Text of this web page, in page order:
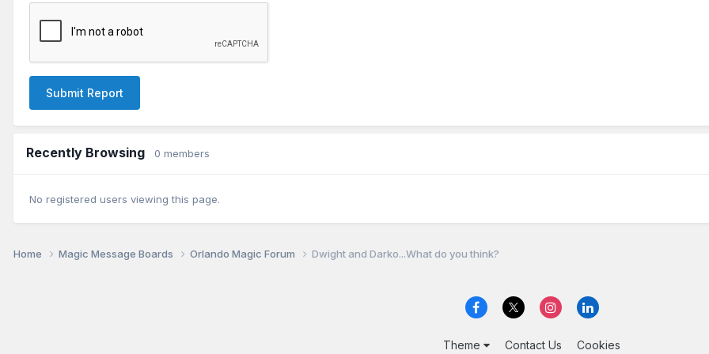
Submit Report
Recently Browsing 0 members
No registered users viewing this page.
Home Magic Message Boards Orlando Magic Forum Dwight and Darko...What do you think?
Theme Contact Us Cookies